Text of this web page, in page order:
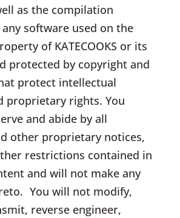
as the compilation
software used on the
of KATECOOKS or its
protected by copyright and
protect intellectual
proprietary rights. You
and abide by all
other proprietary notices,
restrictions contained in
and will not make any
You will not modify,
reverse engineer,